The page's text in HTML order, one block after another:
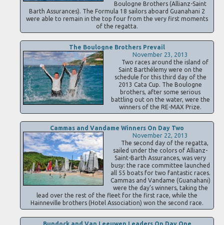
Boulogne Brothers (Allianz-Saint
Barth Assurances). The Formula 18 sailors aboard Guanahani 2
were able to remain in the top four from the very first moments
of the regatta.
The Boulogne Brothers Prevail
November 23, 2013
Two races around the island of
Saint Barthélemy were on the
schedule for this third day of the
2013 Cata Cup. The Boulogne
brothers, after some serious
battling out on the water, were the
winners of the RE-MAX Prize.
Cammas and Vandame Winners On Day Two
November 22, 2013
The second day of the regatta,
sailed under the colors of Allianz-
Saint-Barth Assurances, was very
busy: the race committee launched
all 55 boats for two fantastic races.
Cammas and Vandame (Guanahani)
were the day’s winners, taking the
lead over the rest of the fleet for the first race, while the
Hainneville brothers (Hotel Association) won the second race.